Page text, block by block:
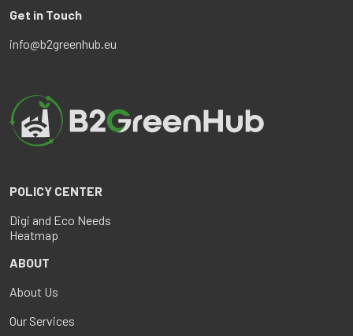
Get in Touch
info@b2greenhub.eu
POLICY CENTER
Digi and Eco Needs
Heatmap
ABOUT
About Us
Our Services